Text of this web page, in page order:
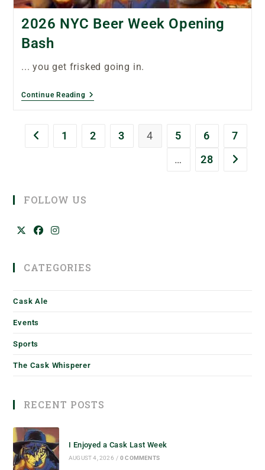
2026 NYC Beer Week Opening
Bash
... you get frisked going in.
Continue Reading
1 2 3 4 5 6
7
…
28
FOLLOW US
CATEGORIES
Cask Ale
Events
Sports
The Cask Whisperer
RECENT POSTS
I Enjoyed a Cask Last Week
AUGUST 4, 2026 / 0 COMMENTS